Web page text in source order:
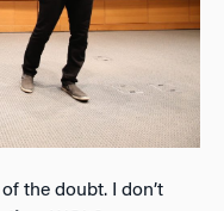
the doubt. I don’t